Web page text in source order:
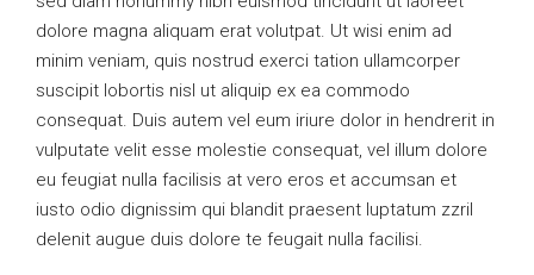
dolore magna aliquam erat volutpat. Ut wisi enim ad
minim veniam, quis nostrud exerci tation ullamcorper
suscipit lobortis nisl ut aliquip ex ea commodo
consequat. Duis autem vel eum iriure dolor in hendrerit in
vulputate velit esse molestie consequat, vel illum dolore
eu feugiat nulla facilisis at vero eros et accumsan et
iusto odio dignissim qui blandit praesent luptatum zzril
delenit augue duis dolore te feugait nulla facilisi.